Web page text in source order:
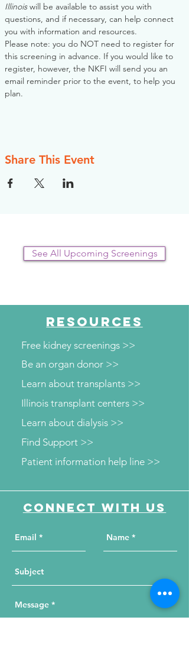
Illinois will be available to assist you with
questions, and if necessary, can help connect
you with information and resources.
Please note: you do NOT need to register for
this screening in advance. If you would like to
register, however, the NKFI will send you an
email reminder prior to the event, to help you
plan.
Share This Event
See All Upcoming Screenings
RESOURCES
Free kidney screenings >>
Be an organ donor >>
Learn about transplants >>
Illinois transplant centers >>
Learn about dialysis >>
Patient information help line >>
Find Support >>
Connect with us